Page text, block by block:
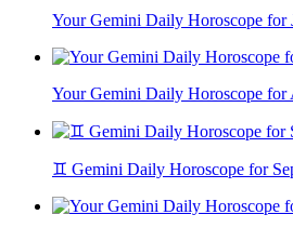
Your Gemini Daily Horoscope for
Your Gemini Daily Horoscope for
♊ Gemini Daily Horoscope for